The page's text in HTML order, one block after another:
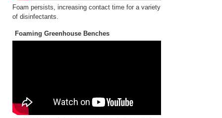
Foam persists, increasing contact time for a variety
of disinfectants.
Foaming Greenhouse Benches